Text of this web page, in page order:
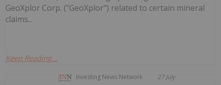
GeoXplor Corp. ("GeoXplor") related to certain mineral
claims...
Keep Reading...
Investing News Network 27 July